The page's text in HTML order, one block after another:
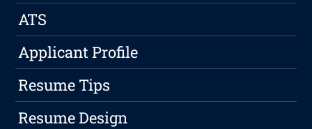
ATS
Applicant Profile
Resume Tips
Resume Design